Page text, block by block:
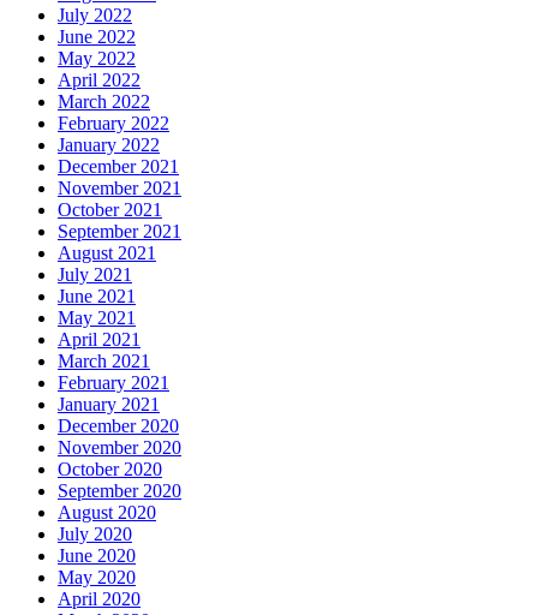
July 2022
June 2022
May 2022
April 2022
March 2022
February 2022
January 2022
December 2021
November 2021
October 2021
September 2021
August 2021
July 2021
June 2021
May 2021
April 2021
March 2021
February 2021
January 2021
December 2020
November 2020
October 2020
September 2020
August 2020
July 2020
June 2020
May 2020
April 2020